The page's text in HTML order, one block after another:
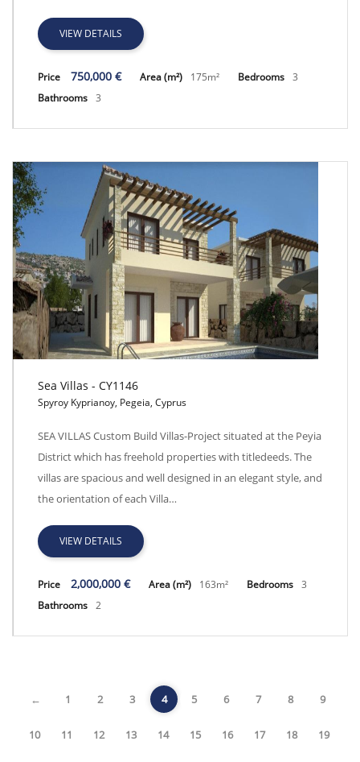
VIEW DETAILS
Price 750,000 € Area (m²) 175m² Bedrooms 3
Bathrooms 3
Sea Villas - CY1146
Sea Villas - CY1146
Spyroy Kyprianoy, Pegeia, Cyprus
SEA VILLAS Custom Build Villas-Project situated at the Peyia
District which has freehold properties with titledeeds. The
villas are spacious and well designed in an elegant style, and
the orientation of each Villa…
VIEW DETAILS
Price 2,000,000 € Area (m²) 163m² Bedrooms 3
Bathrooms 2
← 1 2 3 4 5 6 7 8 9
10 11 12 13 14 15 16 17 18 19